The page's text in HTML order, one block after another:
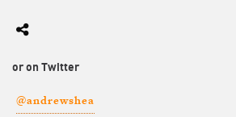
or on Twitter
@andrewshea